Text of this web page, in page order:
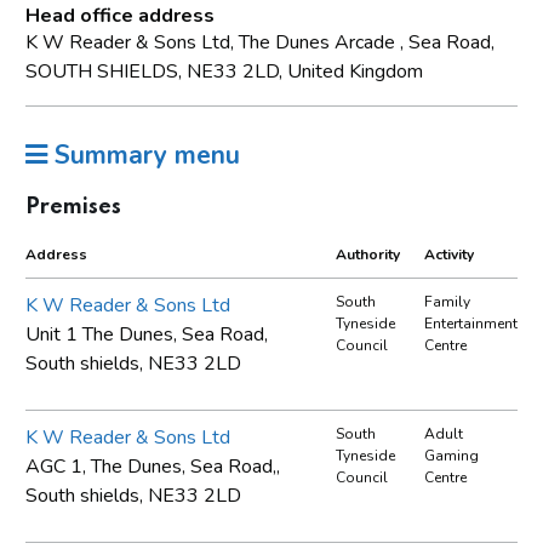
Head office address
K W Reader & Sons Ltd, The Dunes Arcade , Sea Road,
SOUTH SHIELDS, NE33 2LD, United Kingdom
Summary menu
Premises
Address Authority Activity
K W Reader & Sons Ltd
Unit 1 The Dunes, Sea Road,
South shields, NE33 2LD
South
Tyneside
Council
Family
Entertainment
Centre
K W Reader & Sons Ltd
AGC 1, The Dunes, Sea Road,,
South shields, NE33 2LD
South
Tyneside
Council
Adult
Gaming
Centre